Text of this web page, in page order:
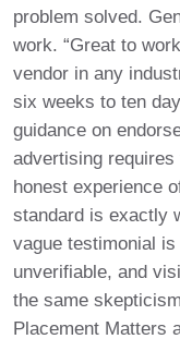
problem solved.
work. “Great to
vendor in any
six weeks to ten
guidance on
advertising
honest experience
standard is exactly
vague testimonial
unverifiable, and
the same
Placement Matters